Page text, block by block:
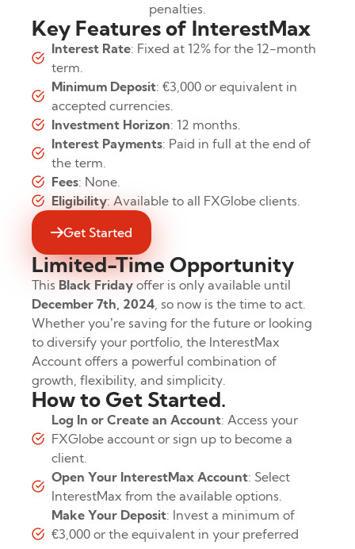
penalties.
Key Features of InterestMax
Interest Rate: Fixed at 12% for the 12-month
term.
Minimum Deposit: €3,000 or equivalent in
accepted currencies.
Investment Horizon: 12 months.
Interest Payments: Paid in full at the end of
the term.
Fees: None.
Eligibility: Available to all FXGlobe clients.
Get Started
Limited-Time Opportunity
This Black Friday offer is only available until
December 7th, 2024, so now is the time to act.
Whether you’re saving for the future or looking
to diversify your portfolio, the InterestMax
Account offers a powerful combination of
growth, flexibility, and simplicity.
How to Get Started.
Log In or Create an Account: Access your
FXGlobe account or sign up to become a
client.
Open Your InterestMax Account: Select
InterestMax from the available options.
Make Your Deposit: Invest a minimum of
€3,000 or the equivalent in your preferred